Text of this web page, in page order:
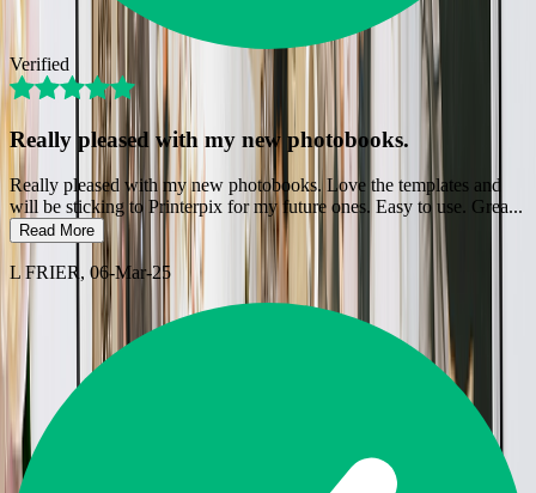
Verified
Really pleased with my new photobooks.
Really pleased with my new photobooks. Love the templates and
will be sticking to Printerpix for my future ones. Easy to use. Grea...
Read More
L FRIER, 06-Mar-25